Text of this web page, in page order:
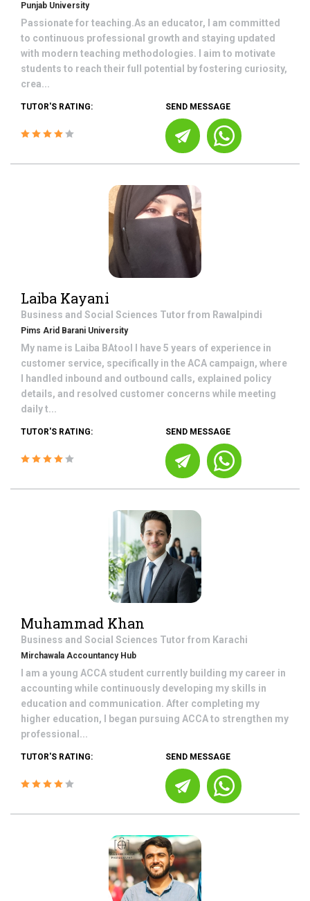
Punjab University
Passionate for teaching.As an educator, I am committed
to continuous professional growth and staying updated
with modern teaching methodologies. I aim to motivate
students to reach their full potential by fostering curiosity,
crea...
TUTOR'S RATING: SEND MESSAGE
Laiba Kayani
Business and Social Sciences Tutor from Rawalpindi
Pims Arid Barani University
My name is Laiba BAtool I have 5 years of experience in
customer service, specifically in the ACA campaign, where
I handled inbound and outbound calls, explained policy
details, and resolved customer concerns while meeting
daily t...
TUTOR'S RATING: SEND MESSAGE
Muhammad Khan
Business and Social Sciences Tutor from Karachi
Mirchawala Accountancy Hub
I am a young ACCA student currently building my career in
accounting while continuously developing my skills in
education and communication. After completing my
higher education, I began pursuing ACCA to strengthen my
professional...
TUTOR'S RATING: SEND MESSAGE